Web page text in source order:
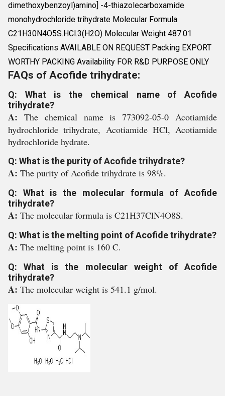
dimethoxybenzoyl)amino] -4-thiazolecarboxamide
monohydrochloride trihydrate Molecular Formula
C21H30N4O5S.HCl.3(H2O) Molecular Weight 487.01
Specifications AVAILABLE ON REQUEST Packing EXPORT
WORTHY PACKING Availability FOR R&D PURPOSE ONLY
FAQs of Acofide trihydrate:
Q: What is the chemical name of Acofide
trihydrate?
A: The chemical name is 773092-05-0 Acotiamide
hydrochloride trihydrate, Acotiamide HCl, Acotiamide
hydrochloride hydrate.
Q: What is the purity of Acofide trihydrate?
A: The purity of Acofide trihydrate is 98%.
Q: What is the molecular formula of Acofide
trihydrate?
A: The molecular formula is C21H37ClN4O8S.
Q: What is the melting point of Acofide trihydrate?
A: The melting point is 160 C.
Q: What is the molecular weight of Acofide
trihydrate?
A: The molecular weight is 541.1 g/mol.